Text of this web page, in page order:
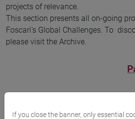
projects of relevance.
This section presents all on-going
Foscari's Global Challenges. To
please visit the Archive.
If you close the banner, only essential